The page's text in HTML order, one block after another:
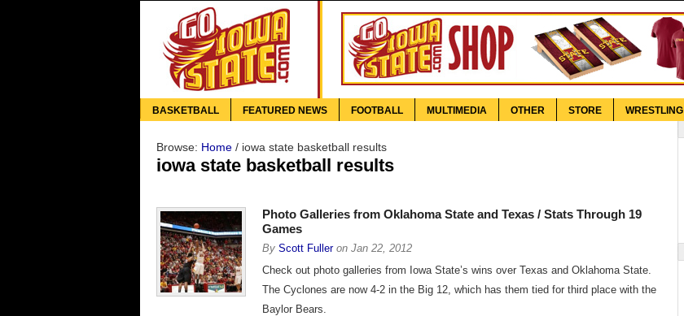
BASKETBALL FEATURED NEWS FOOTBALL MULTIMEDIA OTHER STORE WRESTLING
Browse: Home / iowa state basketball results
iowa state basketball results
Photo Galleries from Oklahoma State and Texas / Stats Through 19
Games
By Scott Fulleron Jan 22, 2012
Check out photo galleries from Iowa State’s wins over Texas and Oklahoma State.
The Cyclones are now 4-2 in the Big 12, which has them tied for third place with the
Baylor Bears.